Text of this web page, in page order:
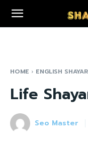
HOME ENGLISH
Life
Seo Master